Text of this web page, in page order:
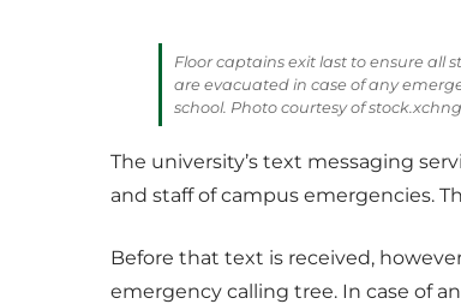
Floor captains exit last to ensure all
are evacuated in case of any
school. Photo courtesy of stock.xchng
The university’s text messaging
and staff of campus emergencies.
Before that text is received,
emergency calling tree. In case of